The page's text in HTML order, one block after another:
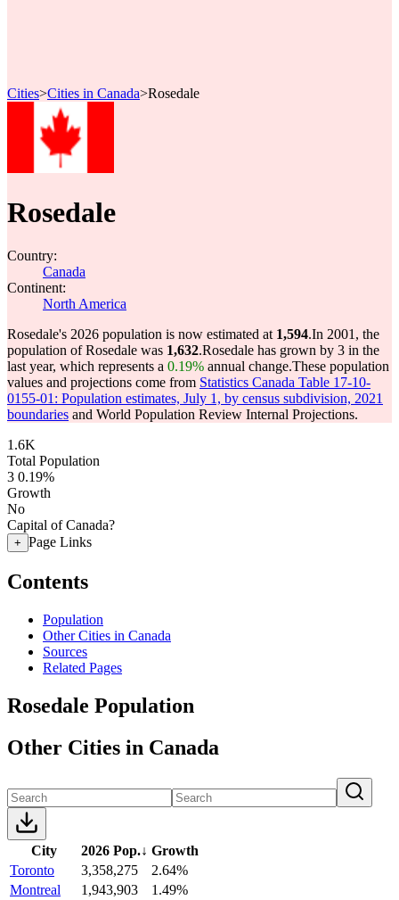
Cities>Cities in Canada>Rosedale
Rosedale
Country:
Canada
Continent:
North America
Rosedale's 2026 population is now estimated at 1,594.In 2001, the
population of Rosedale was 1,632.Rosedale has grown by 3 in the
last year, which represents a 0.19% annual change.These population
values and projections come from Statistics Canada Table 17-10-
0155-01: Population estimates, July 1, by census subdivision, 2021
boundaries and World Population Review Internal Projections.
1.6K
Total Population
3 0.19%
Growth
No
Capital of Canada?
+ Page Links
Contents
Population
Other Cities in Canada
Sources
Related Pages
Rosedale Population
Other Cities in Canada
City 2026 Pop.↓ Growth
Toronto
3,358,275
2.64%
Montreal
1,943,903
1.49%